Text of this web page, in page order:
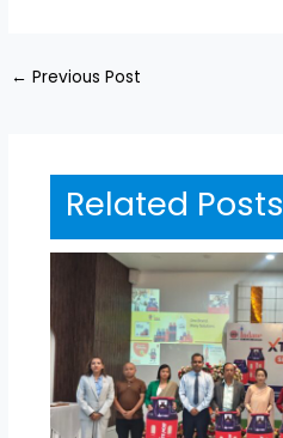
← Previous Post
Related Posts